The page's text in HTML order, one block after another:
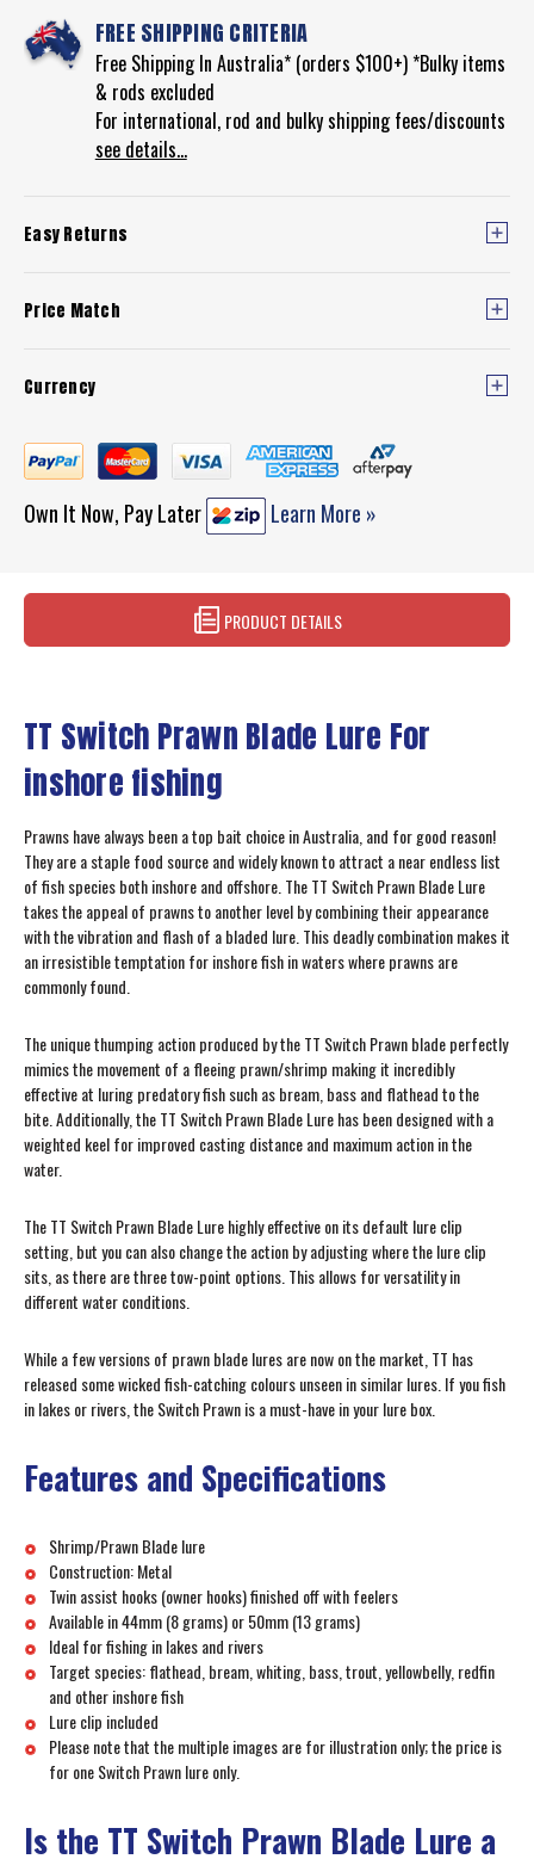
FREE SHIPPING CRITERIA
Free Shipping In Australia* (orders $100+) *Bulky items
& rods excluded
For international, rod and bulky shipping fees/discounts
see details...
Easy Returns
Price Match
Currency
Own It Now, Pay Later Learn More »
PRODUCT DETAILS
TT Switch Prawn Blade Lure For
inshore fishing
Prawns have always been a top bait choice in Australia, and for good reason!
They are a staple food source and widely known to attract a near endless list
of fish species both inshore and offshore. The TT Switch Prawn Blade Lure
takes the appeal of prawns to another level by combining their appearance
with the vibration and flash of a bladed lure. This deadly combination makes it
an irresistible temptation for inshore fish in waters where prawns are
commonly found.
The unique thumping action produced by the TT Switch Prawn blade perfectly
mimics the movement of a fleeing prawn/shrimp making it incredibly
effective at luring predatory fish such as bream, bass and flathead to the
bite. Additionally, the TT Switch Prawn Blade Lure has been designed with a
weighted keel for improved casting distance and maximum action in the
water.
The TT Switch Prawn Blade Lure highly effective on its default lure clip
setting, but you can also change the action by adjusting where the lure clip
sits, as there are three tow-point options. This allows for versatility in
different water conditions.
While a few versions of prawn blade lures are now on the market, TT has
released some wicked fish-catching colours unseen in similar lures. If you fish
in lakes or rivers, the Switch Prawn is a must-have in your lure box.
Features and Specifications
Shrimp/Prawn Blade lure
Construction: Metal
Twin assist hooks (owner hooks) finished off with feelers
Available in 44mm (8 grams) or 50mm (13 grams)
Ideal for fishing in lakes and rivers
Target species: flathead, bream, whiting, bass, trout, yellowbelly, redfin
and other inshore fish
Lure clip included
Please note that the multiple images are for illustration only; the price is
for one Switch Prawn lure only.
Is the TT Switch Prawn Blade Lure a